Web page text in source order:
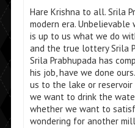
Hare Krishna to all. Srila
modern era.
is up to us what we do
and the true lottery Srila
Srila Prabhupada has
his job, have we done
us to the lake or
we want to drink the
whether we want to
wondering for another